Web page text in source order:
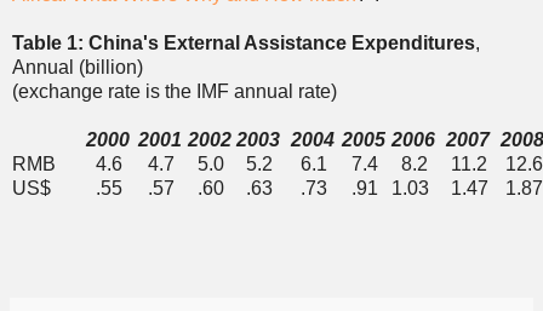
Table 1: China's External Assistance Expenditures,
Annual (billion)
(exchange rate is the IMF annual rate)
2000 2001 2002 2003 2004 2005 2006 2007 2008
RMB
4.6 4.7 5.0 5.2 6.1 7.4 8.2 11.2
US$
.55 .57 .60 .63 .73 .91 1.03 1.47 1.87